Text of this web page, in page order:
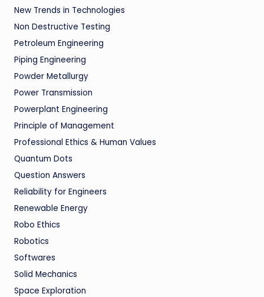
New Trends in Technologies
Non Destructive Testing
Petroleum Engineering
Piping Engineering
Powder Metallurgy
Power Transmission
Powerplant Engineering
Principle of Management
Professional Ethics & Human Values
Quantum Dots
Question Answers
Reliability for Engineers
Renewable Energy
Robo Ethics
Robotics
Softwares
Solid Mechanics
Space Exploration